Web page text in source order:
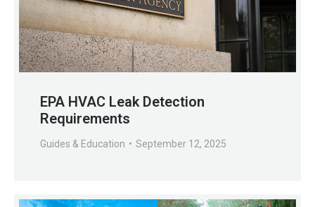
EPA HVAC Leak Detection
Requirements
Guides & Education September 12, 2025